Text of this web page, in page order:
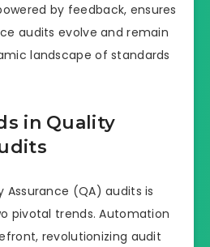
by feedback, ensures
audits evolve and remain
landscape of standards
in Quality
(QA) audits is
pivotal trends. Automation
revolutionizing audit